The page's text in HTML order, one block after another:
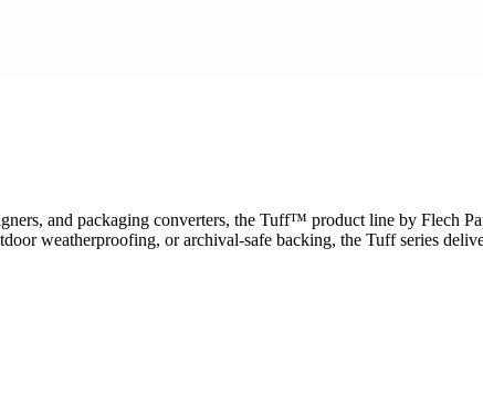
and packaging converters, the Tuff™ product line by Flech
weatherproofing, or archival-safe backing, the Tuff series